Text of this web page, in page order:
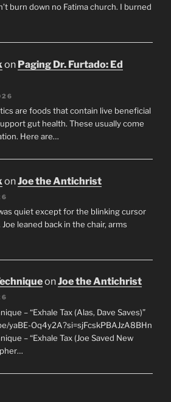
burn down no Fatima church. I burned
on Paging Dr. Furtado: Ed
are foods that contain live beneficial
gut health. These usually come
Here are…
onJoe the Antichrist
quiet except for the blinking cursor
leaned back in the chair, arms
onJoe the Antichrist
– “Exhale Tax (Alas, Dave Saves)”
yaBE-Oq4y2A?si=sjFcskPBAJzA8BHn
– “Exhale Tax (Joe Saved New